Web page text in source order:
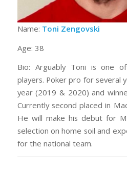
Name: Toni Zengovski
Age: 38
Bio: Arguably Toni is one
players. Poker pro for several
year (2019 & 2020) and
Currently second placed in
He will make his debut for
selection on home soil and
for the national team.